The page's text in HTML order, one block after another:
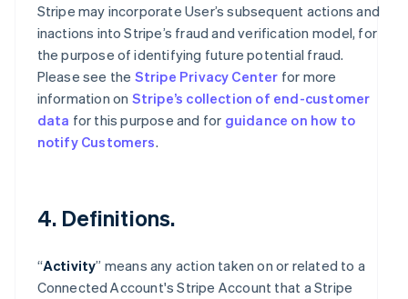
Stripe may incorporate User’s subsequent actions and
inactions into Stripe’s fraud and verification model, for
the purpose of identifying future potential fraud.
Please see the Stripe Privacy Center for more
information on Stripe’s collection of end-customer
data for this purpose and for guidance on how to
notify Customers.
4. Definitions.
“Activity” means any action taken on or related to a
Connected Account's Stripe Account that a Stripe